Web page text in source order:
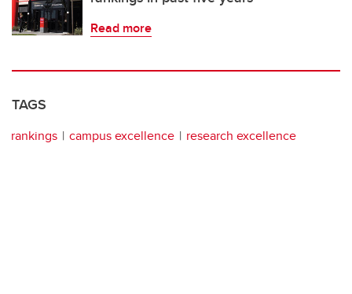
Read more
TAGS
rankings campus excellence research excellence